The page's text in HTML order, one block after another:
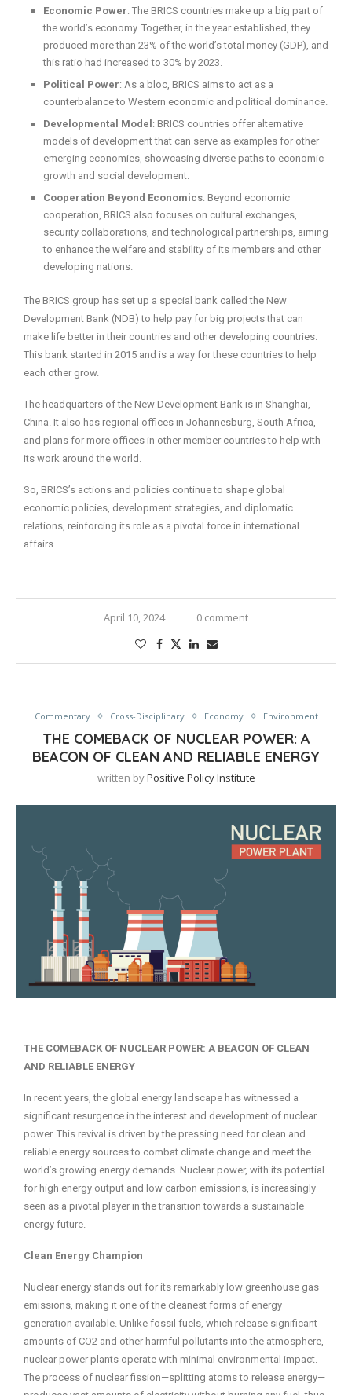
Economic Power: The BRICS countries make up a big part of
the world’s economy. Together, in the year established, they
produced more than 23% of the world’s total money (GDP), and
this ratio had increased to 30% by 2023.
Political Power: As a bloc, BRICS aims to act as a
counterbalance to Western economic and political dominance.
Developmental Model : BRICS countries offer alternative
models of development that can serve as examples for other
emerging economies, showcasing diverse paths to economic
growth and social development.
Cooperation Beyond Economics: Beyond economic
cooperation, BRICS also focuses on cultural exchanges,
security collaborations, and technological partnerships, aiming
to enhance the welfare and stability of its members and other
developing nations.
The BRICS group has set up a special bank called the New
Development Bank (NDB) to help pay for big projects that can
make life better in their countries and other developing countries.
This bank started in 2015 and is a way for these countries to help
each other grow.
The headquarters of the New Development Bank is in Shanghai,
China. It also has regional offices in Johannesburg, South Africa,
and plans for more offices in other member countries to help with
its work around the world.
So, BRICS’s actions and policies continue to shape global
economic policies, development strategies, and diplomatic
relations, reinforcing its role as a pivotal force in international
affairs.
April 10, 2024 0 comment
Commentary Cross-Disciplinary Economy Environment
THE COMEBACK OF NUCLEAR POWER: A
BEACON OF CLEAN AND RELIABLE ENERGY
written byPositive Policy Institute
THE COMEBACK OF NUCLEAR POWER: A BEACON OF CLEAN
AND RELIABLE ENERGY
In recent years, the global energy landscape has witnessed a
significant resurgence in the interest and development of nuclear
power. This revival is driven by the pressing need for clean and
reliable energy sources to combat climate change and meet the
world’s growing energy demands. Nuclear power, with its potential
for high energy output and low carbon emissions, is increasingly
seen as a pivotal player in the transition towards a sustainable
energy future.
Clean Energy Champion
Nuclear energy stands out for its remarkably low greenhouse gas
emissions, making it one of the cleanest forms of energy
generation available. Unlike fossil fuels, which release significant
amounts of CO2 and other harmful pollutants into the atmosphere,
nuclear power plants operate with minimal environmental impact.
The process of nuclear fission—splitting atoms to release energy—